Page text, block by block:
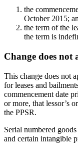
the
October 2015;
the term of the
the term is
Change does not
This change does not
for leases and
commencement date
or more, that lessor’s
the PPSR.
Serial numbered
and certain intangible